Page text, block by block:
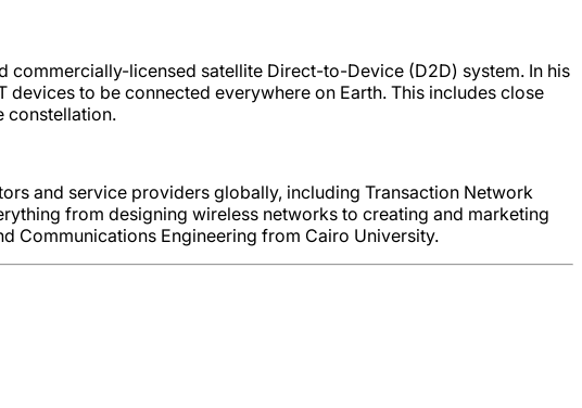
commercially-licensed satellite Direct-to-Device (D2D) system. In his
to be connected everywhere on Earth. This includes close
constellation.
and service providers globally, including Transaction Network
from designing wireless networks to creating and marketing
Communications Engineering from Cairo University.